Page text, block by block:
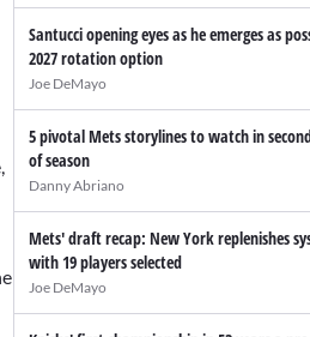
Santucci opening eyes as he emerges as
2027 rotation option
Joe DeMayo
5 pivotal Mets storylines to watch in
of season
Danny Abriano
Mets' draft recap: New York replenishes
with 19 players selected
Joe DeMayo